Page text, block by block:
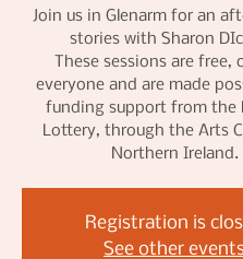
Join us in Glenarm for an
stories with Sharon
These sessions are free,
everyone and are made
funding support from the
Lottery, through the Arts
Northern Ireland.
Registration is
See other